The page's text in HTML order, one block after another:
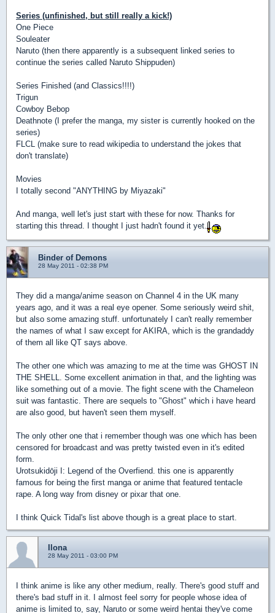
Series (unfinished, but still really a kick!)
One Piece
Souleater
Naruto (then there apparently is a subsequent linked series to
continue the series called Naruto Shippuden)
Series Finished (and Classics!!!!)
Trigun
Cowboy Bebop
Deathnote (I prefer the manga, my sister is currently hooked on the
series)
FLCL (make sure to read wikipedia to understand the jokes that
don't translate)
Movies
I totally second "ANYTHING by Miyazaki"
And manga, well let's just start with these for now. Thanks for
starting this thread. I thought I just hadn't found it yet.
Binder of Demons
28 May 2011 - 02:38 PM
They did a manga/anime season on Channel 4 in the UK many
years ago, and it was a real eye opener. Some seriously weird shit,
but also some amazing stuff. unfortunately I can't really remember
the names of what I saw except for AKIRA, which is the grandaddy
of them all like QT says above.
The other one which was amazing to me at the time was GHOST IN
THE SHELL. Some excellent animation in that, and the lighting was
like something out of a movie. The fight scene with the Chameleon
suit was fantastic. There are sequels to "Ghost" which i have heard
are also good, but haven't seen them myself.
The only other one that i remember though was one which has been
censored for broadcast and was pretty twisted even in it's edited
form.
Urotsukidōji I: Legend of the Overfiend. this one is apparently
famous for being the first manga or anime that featured tentacle
rape. A long way from disney or pixar that one.
I think Quick Tidal's list above though is a great place to start.
Ilona
28 May 2011 - 03:00 PM
I think anime is like any other medium, really. There's good stuff and
there's bad stuff in it. I almost feel sorry for people whose idea of
anime is limited to, say, Naruto or some weird hentai they've come